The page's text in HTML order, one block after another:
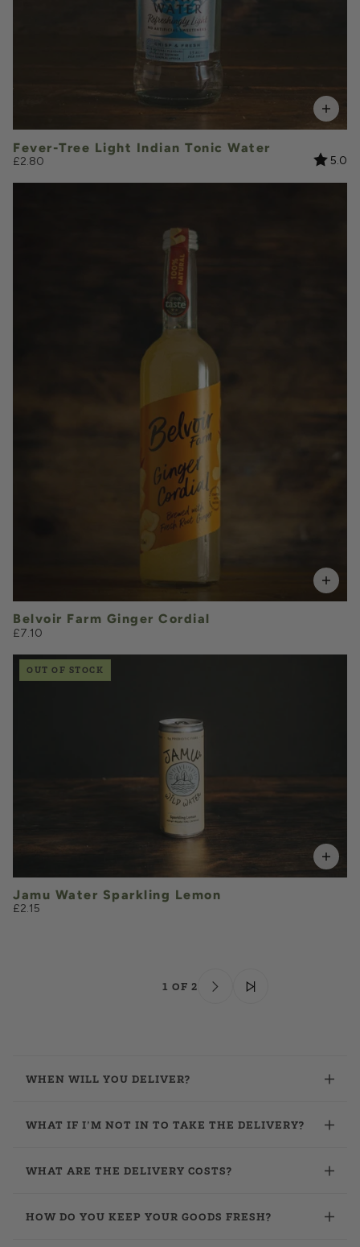
Fever-Tree Light Indian Tonic Water
Rating:
5.0
£2.80
£7.10
QUANTITY
Add to Basket
Belvoir Farm Ginger Cordial
£7.10
OUT OF STOCK
VOLUME
Jamu Water Sparkling Lemon
£2.15
1 OF 2
WHEN WILL YOU DELIVER?
WHAT IF I’M NOT IN TO TAKE THE DELIVERY?
WHAT ARE THE DELIVERY COSTS?
HOW DO YOU KEEP YOUR GOODS FRESH?